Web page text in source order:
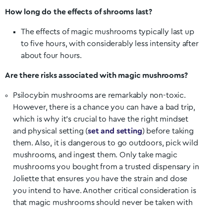
How long do the effects of shrooms last?
The effects of magic mushrooms typically last up
to five hours, with considerably less intensity after
about four hours.
Are there risks associated with magic mushrooms?
Psilocybin mushrooms are remarkably non-toxic.
However, there is a chance you can have a bad trip,
which is why it’s crucial to have the right mindset
and physical setting (set and setting) before taking
them. Also, it is dangerous to go outdoors, pick wild
mushrooms, and ingest them. Only take magic
mushrooms you bought from a trusted dispensary in
Joliettethat ensures you have the strain and dose
you intend to have. Another critical consideration is
that magic mushrooms should never be taken with